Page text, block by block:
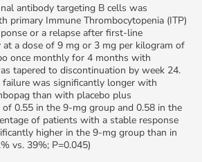
antibody targeting B cells was
primary Immune Thrombocytopenia (ITP)
or a relapse after first-line
at a dose of 9 mg or 3 mg per kilogram of
once monthly for 4 months with
tapered to discontinuation by week 24.
was significantly longer with
than with placebo plus
0.55 in the 9-mg group and 0.58 in the
of patients with a stable response
higher in the 9-mg group than in
vs. 39%; P=0.045)